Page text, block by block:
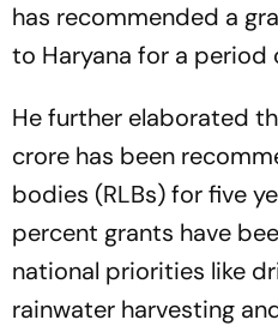
has recommended a
to Haryana for a period
He further elaborated
crore has been
bodies (RLBs) for five
percent grants have
national priorities like
rainwater harvesting